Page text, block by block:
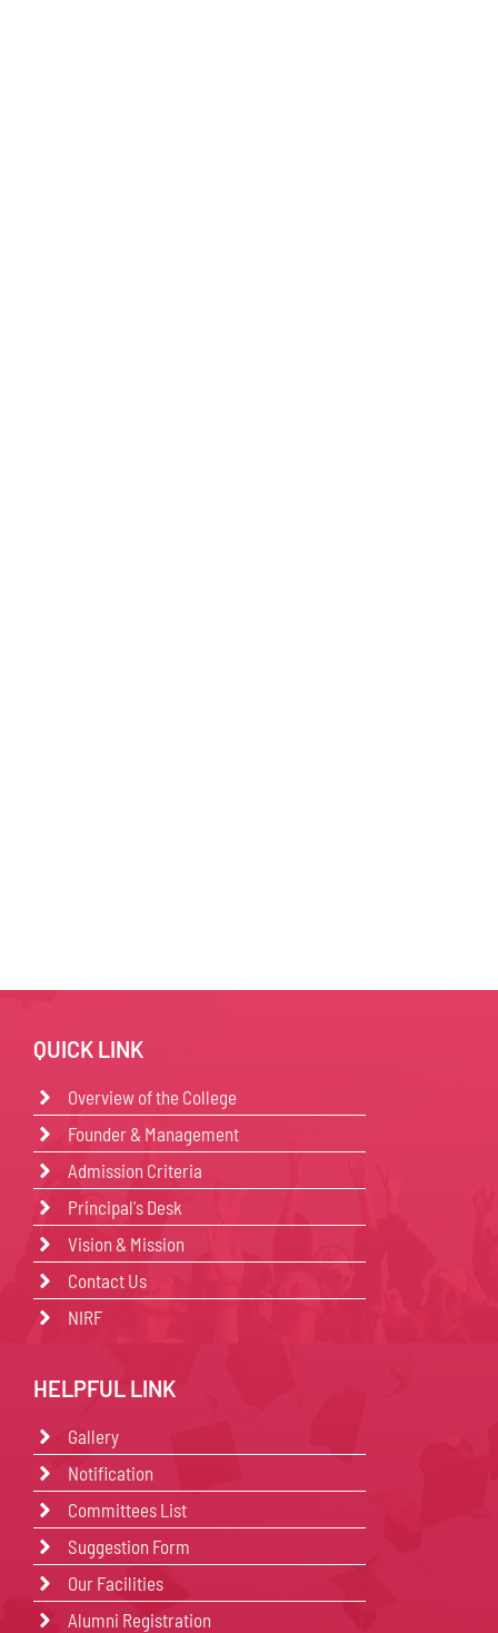
QUICK LINK
Overview of the College
Founder & Management
Admission Criteria
Principal's Desk
Vision & Mission
Contact Us
NIRF
HELPFUL LINK
Gallery
Notification
Committees List
Suggestion Form
Our Facilities
Alumni Registration